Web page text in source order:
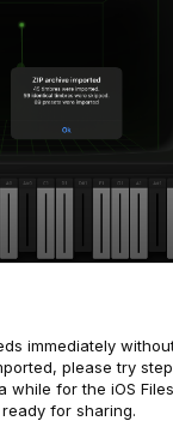
immediately
please try
while for the iOS
for sharing.